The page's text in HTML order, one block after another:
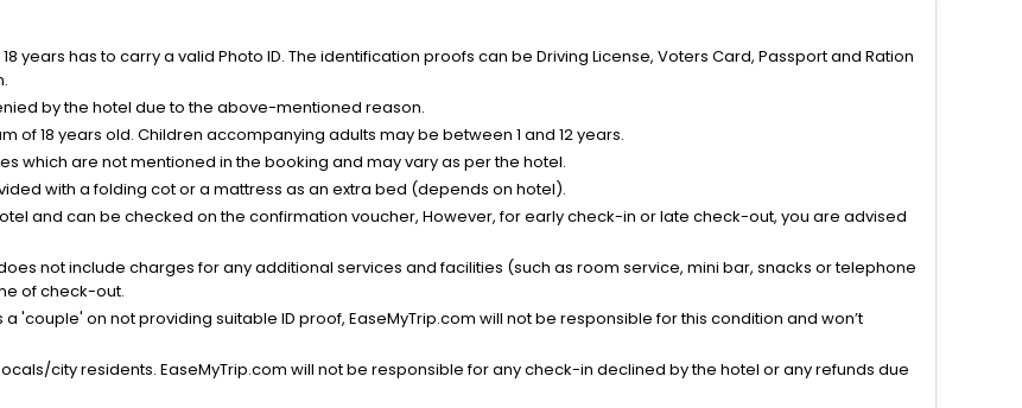
years has to carry a valid Photo ID. The identification proofs can be Driving License, Voters Card, Passport and Ration
by the hotel due to the above-mentioned reason.
of 18 years old. Children accompanying adults may be between 1 and 12 years.
which are not mentioned in the booking and may vary as per the hotel.
with a folding cot or a mattress as an extra bed (depends on hotel).
and can be checked on the confirmation voucher, However, for early check-in or late check-out, you are advised
not include charges for any additional services and facilities (such as room service, mini bar, snacks or telephone
of check-out.
'couple' on not providing suitable ID proof, EaseMyTrip.com will not be responsible for this condition and won’t
city residents. EaseMyTrip.com will not be responsible for any check-in declined by the hotel or any refunds due